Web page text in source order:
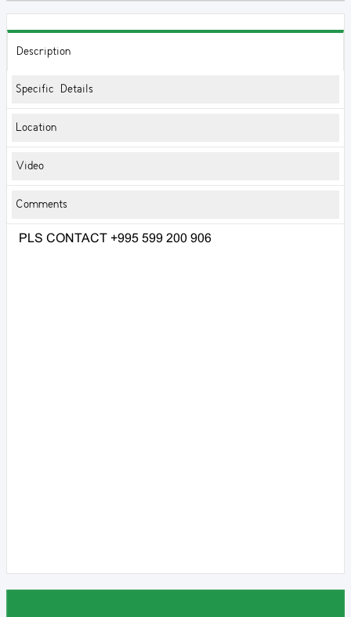
Description
Specific Details
Location
Video
Comments
PLS CONTACT +995 599 200 906